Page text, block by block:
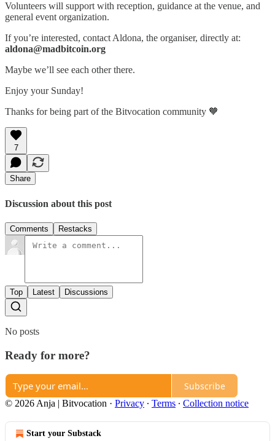
Volunteers will support with reception, guidance at the venue, and
general event organization.
If you’re interested, contact Aldona, the organiser, directly at:
aldona@madbitcoin.org
Maybe we’ll see each other there.
Enjoy your Sunday!
Thanks for being part of the Bitvocation community 🧡
7
Share
Discussion about this post
Comments Restacks
Top Latest Discussions
No posts
Ready for more?
Subscribe
© 2026 Anja | Bitvocation · Privacy ∙ Terms ∙ Collection notice
Start your Substack